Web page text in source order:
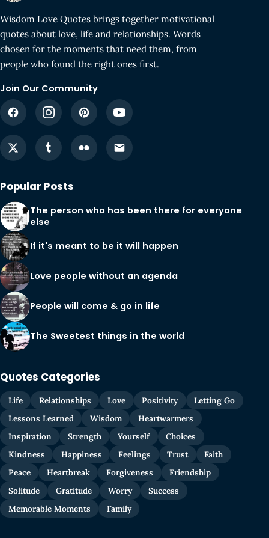
Wisdom Love Quotes brings together motivational
quotes about love, life and relationships. Words
chosen for the moments that need them, from
people who found the right ones first.
Join Our Community
Popular Posts
The person who has been there for everyone
else
If it's meant to be it will happen
Love people without an agenda
People will come & go in life
The Sweetest things in the world
Quotes Categories
Life Relationships Love Positivity
Letting Go
Lessons Learned
Wisdom
Heartwarmers
Inspiration
Strength Yourself
Choices
Kindness
Happiness Feelings Trust
Faith
Peace
Heartbreak Forgiveness
Friendship
Solitude
Gratitude Worry
Success
Memorable Moments
Family